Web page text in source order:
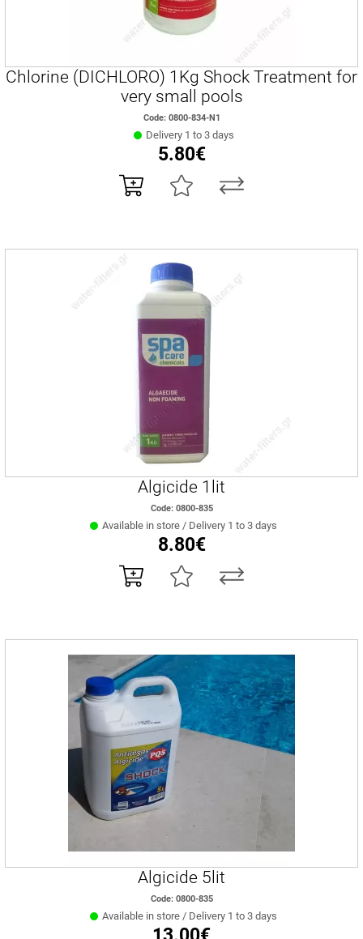
Chlorine (DICHLORO) 1Kg Shock Treatment for
very small pools
Code: 0800-834-Ν1
Delivery 1 to 3 days
5.80€
Algicide 1lit
Code: 0800-835
Available in store / Delivery 1 to 3 days
8.80€
Algicide 5lit
Code: 0800-835
Available in store / Delivery 1 to 3 days